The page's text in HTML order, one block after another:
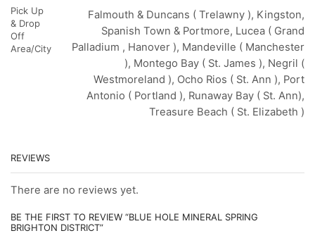
Pick Up
& Drop
Off
Area/City
Falmouth & Duncans ( Trelawny ), Kingston,
Spanish Town & Portmore, Lucea ( Grand
Palladium , Hanover ), Mandeville ( Manchester
), Montego Bay ( St. James ), Negril (
Westmoreland ), Ocho Rios ( St. Ann ), Port
Antonio ( Portland ), Runaway Bay ( St. Ann),
Treasure Beach ( St. Elizabeth )
REVIEWS
There are no reviews yet.
BE THE FIRST TO REVIEW “BLUE HOLE MINERAL SPRING
BRIGHTON DISTRICT”